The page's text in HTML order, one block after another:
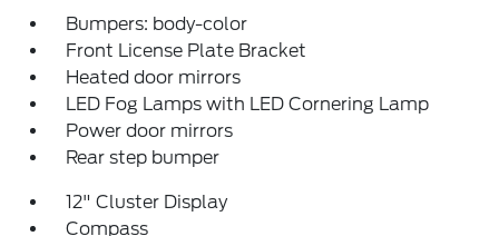
Bumpers: body-color
Front License Plate Bracket
Heated door mirrors
LED Fog Lamps with LED Cornering Lamp
Power door mirrors
Rear step bumper
12" Cluster Display
Compass